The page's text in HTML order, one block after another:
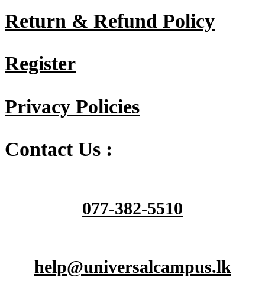
Return & Refund Policy
Register
Privacy Policies
Contact Us :
077-382-5510
help@universalcampus.lk